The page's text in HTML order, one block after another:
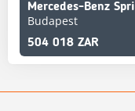
Budapest
504 018 ZAR